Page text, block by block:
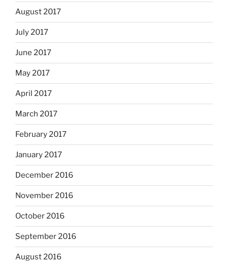
August 2017
July 2017
June 2017
May 2017
April 2017
March 2017
February 2017
January 2017
December 2016
November 2016
October 2016
September 2016
August 2016